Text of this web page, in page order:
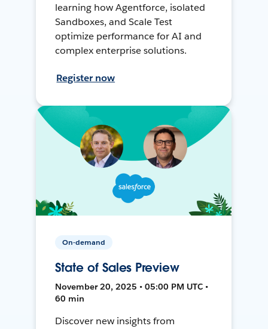
learning how Agentforce, isolated
Sandboxes, and Scale Test
optimize performance for AI and
complex enterprise solutions.
Register now
On-demand
State of Sales Preview
November 20, 2025 • 05:00 PM UTC •
60 min
Discover new insights from